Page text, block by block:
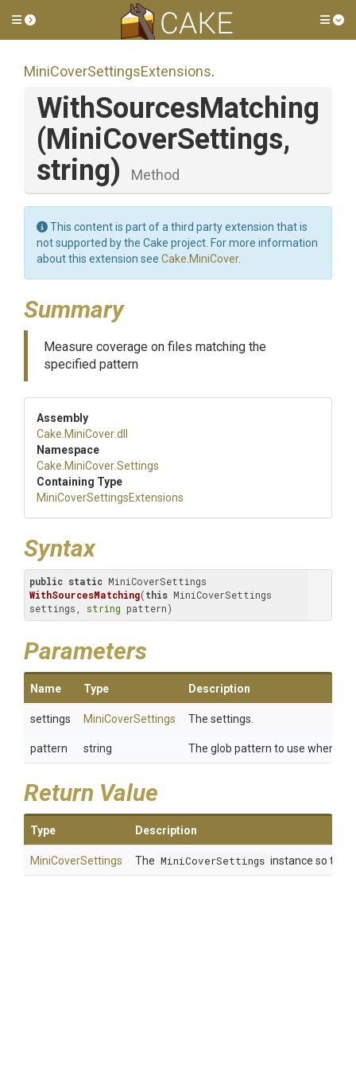
Toggle side menu
MiniCoverSettingsExtensions.
WithSourcesMatching
(MiniCoverSettings,
string)
Method
This content is part of a third party extension that is
not supported by the Cake project. For more information
about this extension see Cake.MiniCover.
Summary
Measure coverage on files matching the
specified pattern
Assembly
Cake .MiniCover.dll
Namespace
Cake .MiniCover.Settings
Containing Type
MiniCoverSettingsExtensions
Syntax
public static
WithSourcesMatching(this MiniCoverSettings
settings, string pattern)
Parameters
Name Type Description
settings MiniCoverSettings The settings.
pattern string The glob pattern to use when
Return Value
Type Description
MiniCoverSettings The MiniCoverSettings instance so that